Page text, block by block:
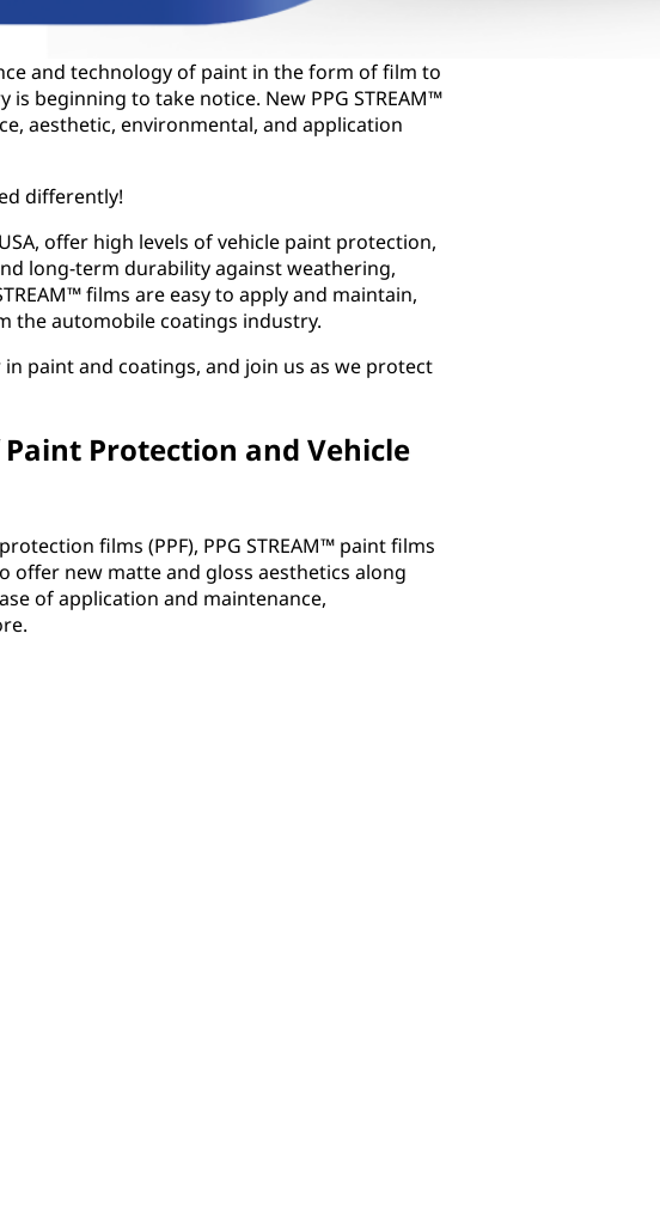
and technology of paint in the form of film to
beginning to take notice. New PPG STREAM™
aesthetic, environmental, and application
differently!
offer high levels of vehicle paint protection,
long-term durability against weathering,
films are easy to apply and maintain,
the automobile coatings industry.
paint and coatings, and join us as we protect
Protection and Vehicle
films (PPF), PPG STREAM™ paint films
offer new matte and gloss aesthetics along
of application and maintenance,